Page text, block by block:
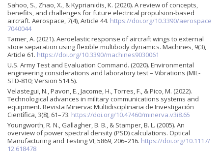
Sahoo, S., Zhao, X., & Kyprianidis, K. (2020). A review of concepts,
benefits, and challenges for future electrical propulsion-based
aircraft. Aerospace, 7(4), Article 44. https://doi.org/10.3390/aerospace
7040044
Tamer, A. (2021). Aeroelastic response of aircraft wings to external
store separation using flexible multibody dynamics. Machines, 9(3),
Article 61. https://doi.org/10.3390/machines9030061
U.S. Army Test and Evaluation Command. (2020). Environmental
engineering considerations and laboratory test – Vibrations (MIL-
STD-810; Version 514.5).
Velastegui, N., Pavon, E., Jacome, H., Torres, F., & Pico, M. (2022).
Technological advances in military communications systems and
equipment. Revista Minerva: Multidisciplinaria de Investigación
Científica, 3(8), 61–73. https://doi.org/10.47460/minerva.v3i8.65
Youngworth, R. N., Gallagher, B. B., & Stamper, B. L. (2005). An
overview of power spectral density (PSD) calculations. Optical
Manufacturing and Testing VI, 5869, 206–216. https://doi.org/10.1117/
12.618478